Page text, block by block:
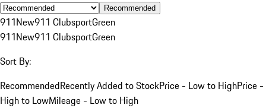
Recommended
911New911 ClubsportGreen
911New911 ClubsportGreen
Sort By:
RecommendedRecently Added to StockPrice - Low to HighPrice -
High to LowMileage - Low to High